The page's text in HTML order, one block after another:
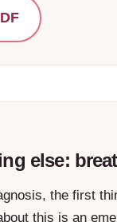
else:
the first
this is an